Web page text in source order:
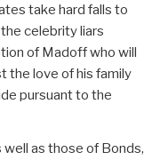
take hard falls to
celebrity liars
of Madoff who will
the love of his family
pursuant to the
as those of Bonds,